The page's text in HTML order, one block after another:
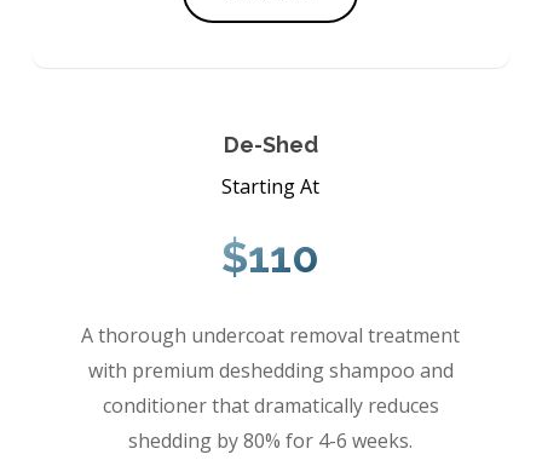
De-Shed
Starting At
$110
A thorough undercoat removal treatment
with premium deshedding shampoo and
conditioner that dramatically reduces
shedding by 80% for 4-6 weeks.